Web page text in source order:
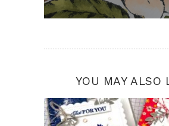
YOU MAY ALSO